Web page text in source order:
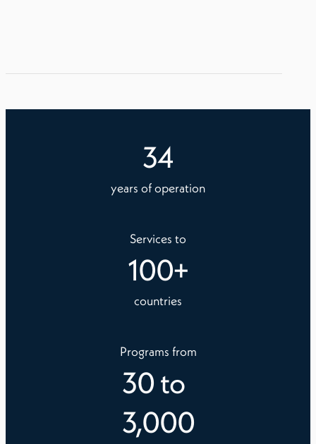
34
years of operation
Services to
100+
countries
Programs from
30to
3,000